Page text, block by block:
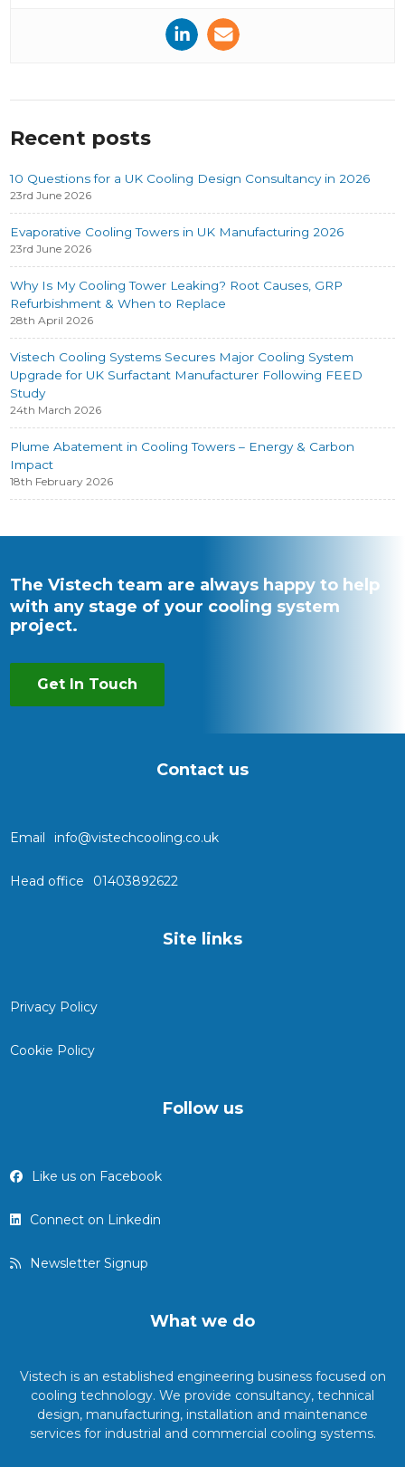
Recent posts
10 Questions for a UK Cooling Design Consultancy in 2026
23rd June 2026
Evaporative Cooling Towers in UK Manufacturing 2026
23rd June 2026
Why Is My Cooling Tower Leaking? Root Causes, GRP
Refurbishment & When to Replace
28th April 2026
Vistech Cooling Systems Secures Major Cooling System
Upgrade for UK Surfactant Manufacturer Following FEED
Study
24th March 2026
Plume Abatement in Cooling Towers – Energy & Carbon
Impact
18th February 2026
The Vistech team are always happy to help
with any stage of your cooling system
project.
Get In Touch
Contact us
Email info@vistechcooling.co.uk
Head office 01403892622
Site links
Privacy Policy
Cookie Policy
Follow us
Like us on Facebook
Connect on Linkedin
Newsletter Signup
What we do
Vistech is an established engineering business focused on
cooling technology. We provide consultancy, technical
design, manufacturing, installation and maintenance
services for industrial and commercial cooling systems.